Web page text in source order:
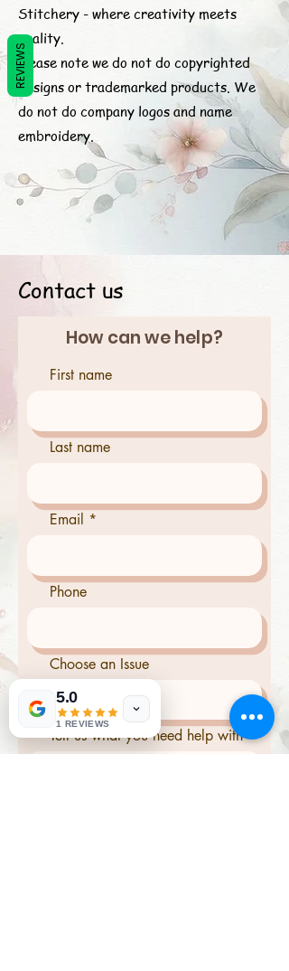
Stitchery - where creativity meets
quality.
Please note we do not do copyrighted
designs or trademarked products. We
do not do company logos and name
embroidery.
Contact us
How can we help?
First name
Last name
Email
Phone
Choose an Issue
Tell us what you need help with
REVIEWS
5.0
1 REVIEWS